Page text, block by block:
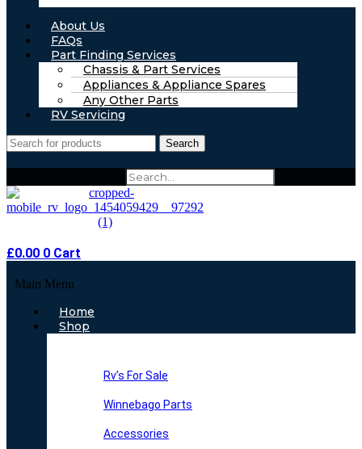
About Us
FAQs
Part Finding Services
Chassis & Part Services
Appliances & Appliance Spares
Any Other Parts
RV Servicing
Search
£0.00 0 Cart
Main Menu
Home
Shop
Rv’s For Sale
Winnebago Parts
Accessories